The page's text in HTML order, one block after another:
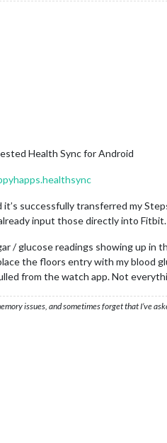
Health Sync for Android
successfully transferred my
input those directly into
/ glucose readings showing up
the floors entry with my blood
from the watch app. Not
issues, and sometimes forget that I’ve